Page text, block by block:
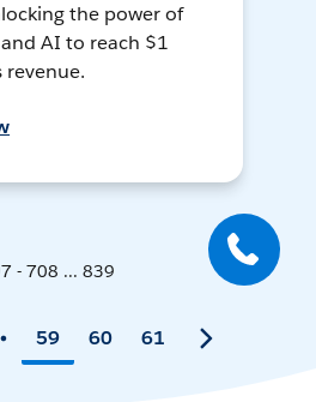
the power of
AI to reach $1
revenue.
- 708 ... 839
59 60 61